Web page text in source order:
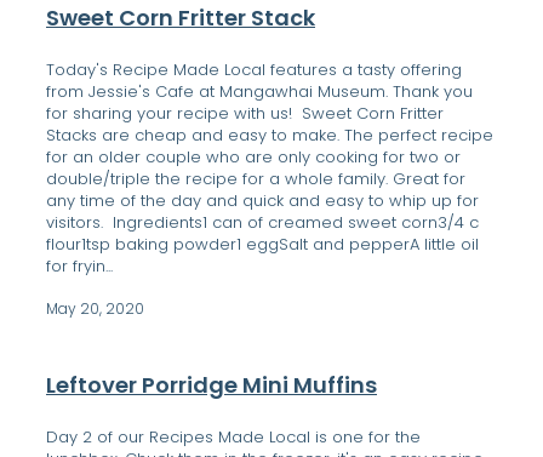
Sweet Corn Fritter Stack
Today's Recipe Made Local features a tasty offering
from Jessie's Cafe at Mangawhai Museum. Thank you
for sharing your recipe with us! Sweet Corn Fritter
Stacks are cheap and easy to make. The perfect recipe
for an older couple who are only cooking for two or
double/triple the recipe for a whole family. Great for
any time of the day and quick and easy to whip up for
visitors. Ingredients1 can of creamed sweet corn3/4 c
flour1tsp baking powder1 eggSalt and pepperA little oil
for fryin...
May 20, 2020
Leftover Porridge Mini Muffins
Day 2 of our Recipes Made Local is one for the